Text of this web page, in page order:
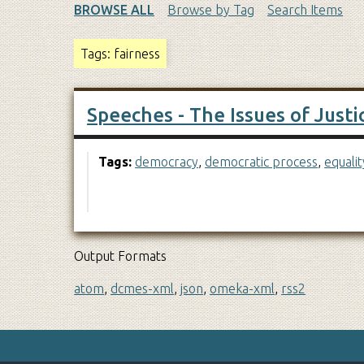
BROWSE ALL Browse by Tag Search Items
Tags: fairness
Speeches - The Issues of
Tags: democracy,democratic process,
Output Formats
atom,dcmes-xml,json,omeka-xml,rss2